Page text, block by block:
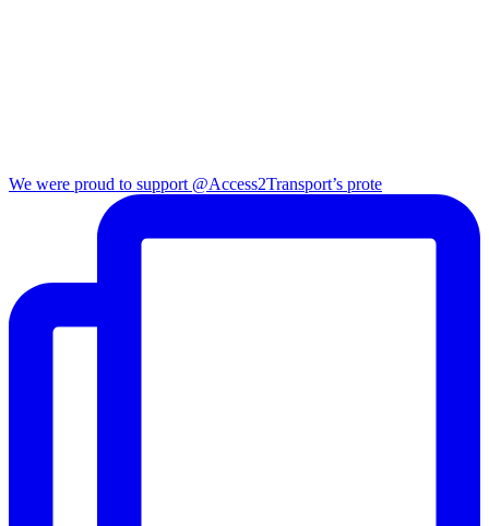
We were proud to support @Access2Transport’s prote